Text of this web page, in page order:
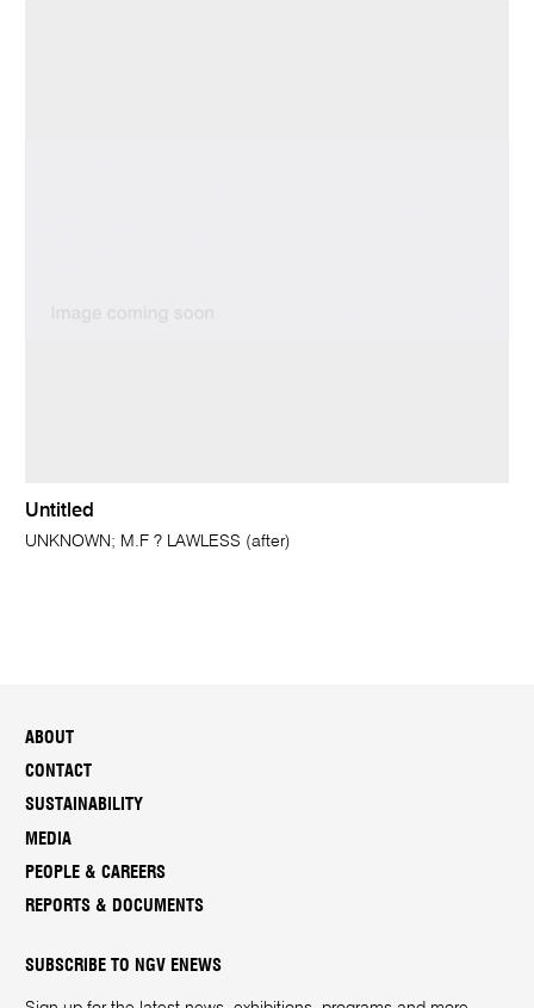
Untitled
UNKNOWN; M.F ? LAWLESS (after)
ABOUT
CONTACT
SUSTAINABILITY
MEDIA
PEOPLE & CAREERS
REPORTS & DOCUMENTS
SUBSCRIBE TO NGV ENEWS